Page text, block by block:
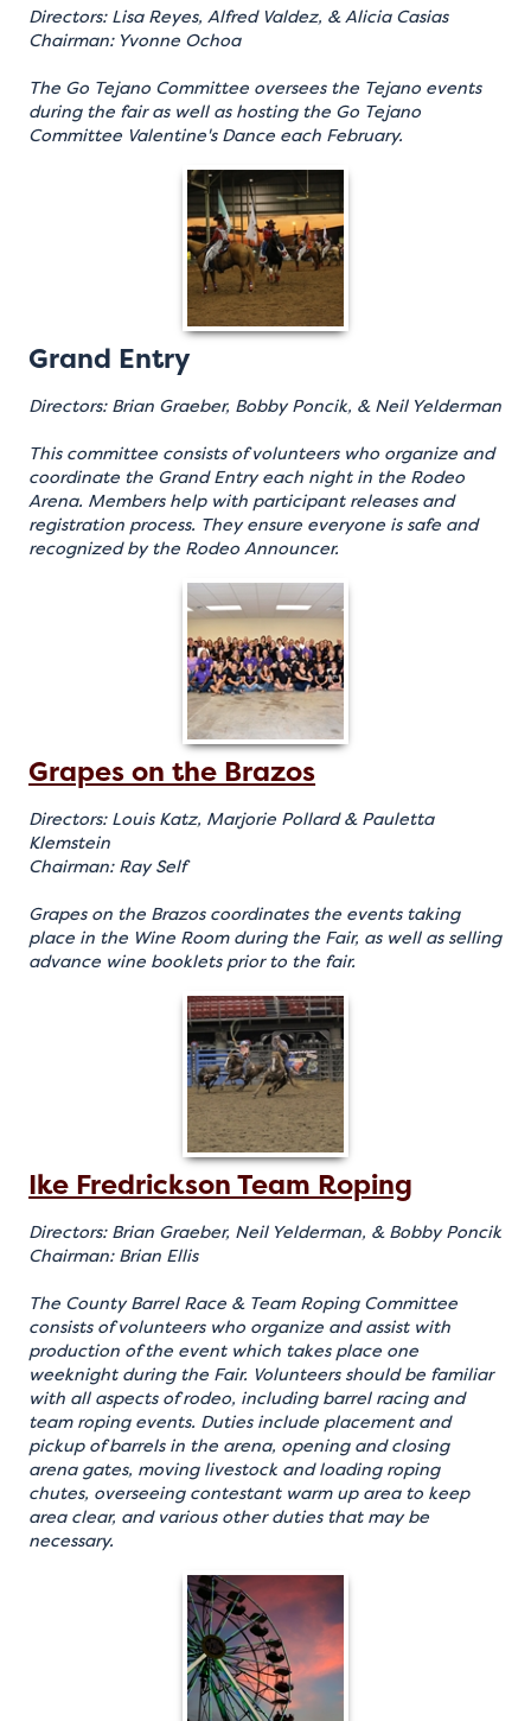
Directors: Lisa Reyes, Alfred Valdez, & Alicia Casias
Chairman: Yvonne Ochoa
The Go Tejano Committee oversees the Tejano events
during the fair as well as hosting the Go Tejano
Committee Valentine's Dance each February.
Grand Entry
Directors: Brian Graeber, Bobby Poncik, & Neil Yelderman
This committee consists of volunteers who organize and
coordinate the Grand Entry each night in the Rodeo
Arena. Members help with participant releases and
registration process. They ensure everyone is safe and
recognized by the Rodeo Announcer.
Grapes on the Brazos
Directors: Louis Katz, Marjorie Pollard & Pauletta
Klemstein
Chairman: Ray Self
Grapes on the Brazos coordinates the events taking
place in the Wine Room during the Fair, as well as selling
advance wine booklets prior to the fair.
Ike Fredrickson Team Roping
Directors: Brian Graeber, Neil Yelderman, & Bobby Poncik
Chairman: Brian Ellis
The County Barrel Race & Team Roping Committee
consists of volunteers who organize and assist with
production of the event which takes place one
weeknight during the Fair. Volunteers should be familiar
with all aspects of rodeo, including barrel racing and
team roping events. Duties include placement and
pickup of barrels in the arena, opening and closing
arena gates, moving livestock and loading roping
chutes, overseeing contestant warm up area to keep
area clear, and various other duties that may be
necessary.